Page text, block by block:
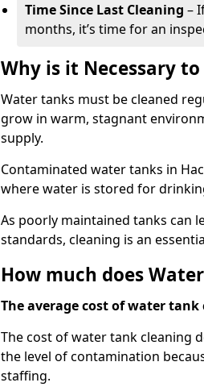
Time Since Last Cleaning –
months, it’s time for an
Why is it Necessary
Water tanks must be cleaned
grow in warm, stagnant
supply.
Contaminated water tanks in
where water is stored for
As poorly maintained tanks can
standards, cleaning is an
How much does
The average cost of water tank
The cost of water tank cleaning
the level of contamination
staffing.